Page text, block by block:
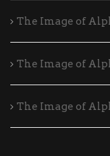
The Image of
The Image of
The Image of